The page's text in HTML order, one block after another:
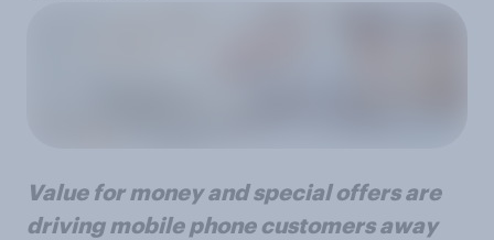
Value for money and special offers are
driving mobile phone customers away